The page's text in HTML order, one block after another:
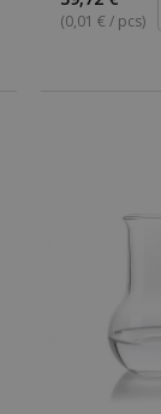
(0,01 € / pcs)